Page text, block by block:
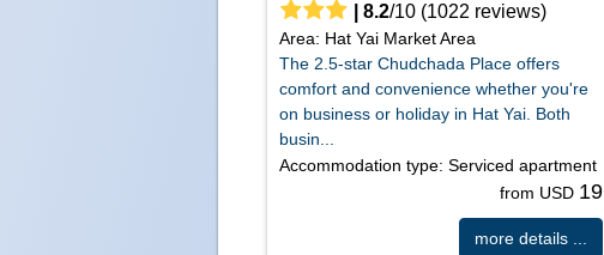
8.2/10(1022 reviews)
Area: Hat Yai Market Area
The 2.5-star Chudchada Place offers
comfort and convenience whether you're
on business or holiday in Hat Yai. Both
busin...
Accommodation type: Serviced apartment
from USD 19
more details ...